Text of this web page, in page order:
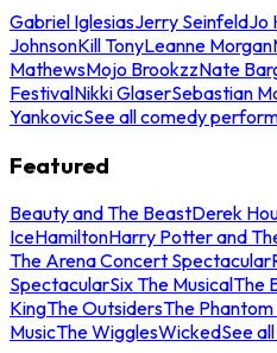
Gabriel IglesiasJerry SeinfeldJo
JohnsonKill TonyLeanne Morgan
MathewsMojo BrookzzNate
FestivalNikki GlaserSebastian
YankovicSee all comedy
Featured
Beauty and The BeastDerek
IceHamiltonHarry Potter and
The Arena Concert Spectacular
SpectacularSix The MusicalThe
KingThe OutsidersThe
MusicThe WigglesWickedSee